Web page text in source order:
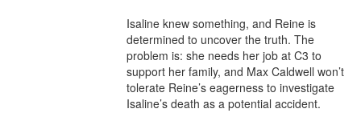
Isaline knew something, and Reine is
determined to uncover the truth. The
problem is: she needs her job at C3 to
support her family, and Max Caldwell won’t
tolerate Reine’s eagerness to investigate
Isaline’s death as a potential accident.